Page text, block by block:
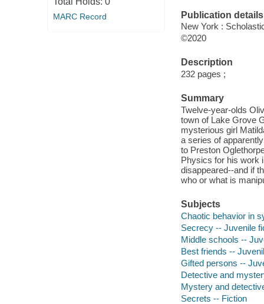
MARC Record
Publication details
New York :
©2020
Description
232 pages ;
Summary
Twelve-year-olds
town of Lake Grove
mysterious girl
a series of
to Preston
Physics for his work
disappeared--and if
who or what is
Subjects
Chaotic behavior in
Secrecy -- Juvenile
Middle schools --
Best friends --
Gifted persons --
Detective and
Mystery and
Secrets -- Fiction